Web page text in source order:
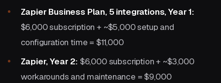
Zapier Business Plan, 5 integrations, Year 1:
$6,000 subscription + ~$5,000 setup and
configuration time = $11,000
Zapier, Year 2: $6,000 subscription + ~$3,000
workarounds and maintenance = $9,000